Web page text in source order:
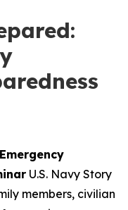
U.S. Navy Story
members, civilian